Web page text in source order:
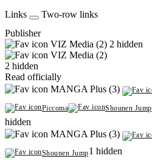
Links
Two-row links
Publisher
VIZ Media (2) 2 hidden
VIZ Media (2)
2 hidden
Read officially
MANGA Plus (3)
Piccoma
Shounen Jump
hidden
MANGA Plus (3)
Shounen Jump1 hidden